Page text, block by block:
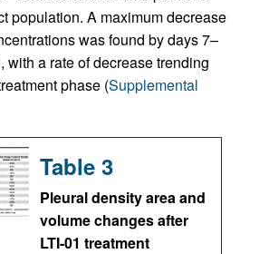
population. A maximum decrease
was found by days 7–
with a rate of decrease trending
phase (Supplemental
Table 3
Pleural density area and
volume changes after
LTI-01 treatment